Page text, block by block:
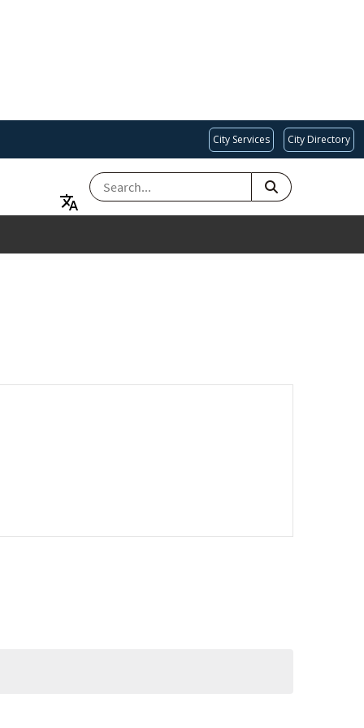
City Services City Directory
SEARCH